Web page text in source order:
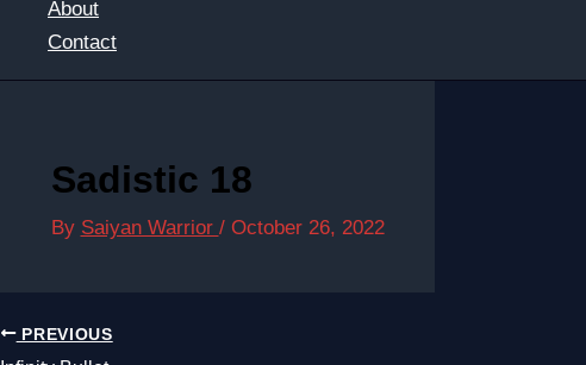
About
Contact
Sadistic 18
By Saiyan Warrior / October 26, 2022
PREVIOUS